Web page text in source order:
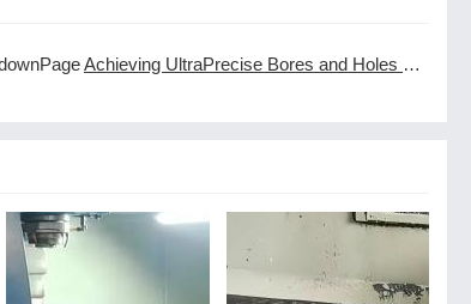
Achieving UltraPrecise Bores and Holes with CNC Machining